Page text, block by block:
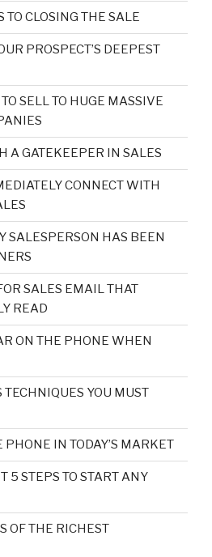
CLOSING THE SALE
PROSPECT’S DEEPEST
SELL TO HUGE MASSIVE
A GATEKEEPER IN SALES
CONNECT WITH
SALESPERSON HAS BEEN
SALES EMAIL THAT
READ
ON THE PHONE WHEN
TECHNIQUES YOU MUST
PHONE IN TODAY’S MARKET
5 STEPS TO START ANY
OF THE RICHEST